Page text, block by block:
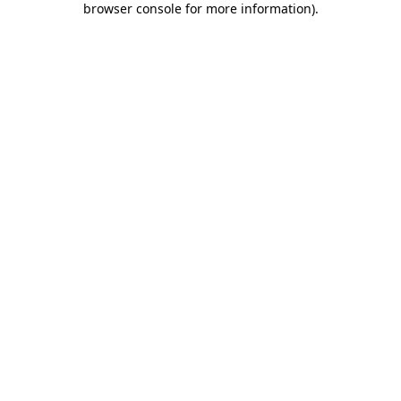
browser console for more information).